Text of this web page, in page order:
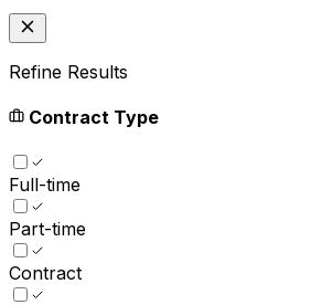
Refine Results
Contract Type
Full-time
Part-time
Contract